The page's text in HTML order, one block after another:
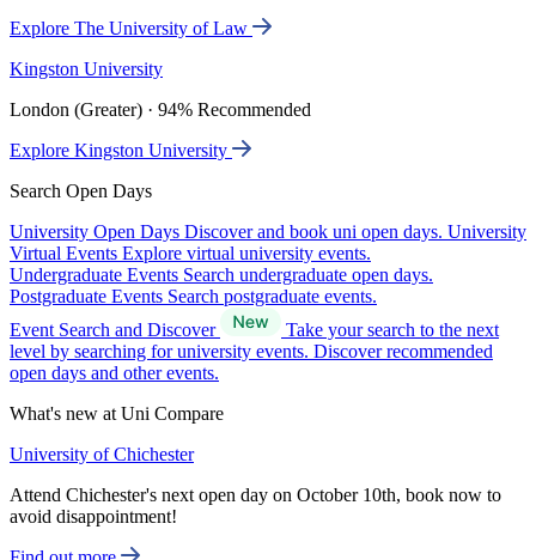
Explore The University of Law
Kingston University
London (Greater) · 94% Recommended
Explore Kingston University
Search Open Days
University Open Days Discover and book uni open days. University
Virtual Events Explore virtual university events.
Undergraduate Events Search undergraduate open days.
Postgraduate Events Search postgraduate events.
Event Search and Discover
Take your search to the next
level by searching for university events. Discover recommended
open days and other events.
What's new at Uni Compare
University of Chichester
Attend Chichester's next open day on October 10th, book now to
avoid disappointment!